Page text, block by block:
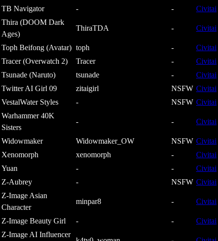
TB Navigator
- -
Civitai
Thira (DOOM Dark
Ages)
ThiraTDA - Civitai
Toph Beifong (Avatar) toph -
Civitai
Tracer (Overwatch 2)
Tracer -
Civitai
Tsunade (Naruto)
tsunade -
Civitai
Twitter AI Girl 09
zitaigirl NSFW Civitai
VestalWater Styles
- NSFW Civitai
Warhammer 40K
Sisters
- - Civitai
Widowmaker Widowmaker_OW NSFW Civitai
Xenomorph
xenomorph -
Civitai
Yuan
- -
Civitai
Z-Aubrey
- NSFW Civitai
Z-Image Asian
Character
minpar8 - Civitai
Z-Image Beauty Girl - -
Civitai
Z-Image AI Influencer